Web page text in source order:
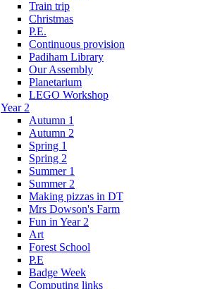
Train trip
Christmas
P.E.
Continuous provision
Padiham Library
Our Assembly
Planetarium
LEGO Workshop
Year 2
Autumn 1
Autumn 2
Spring 1
Spring 2
Summer 1
Summer 2
Making pizzas in DT
Mrs Dowson's Farm
Fun in Year 2
Art
Forest School
P.E
Badge Week
Computing links